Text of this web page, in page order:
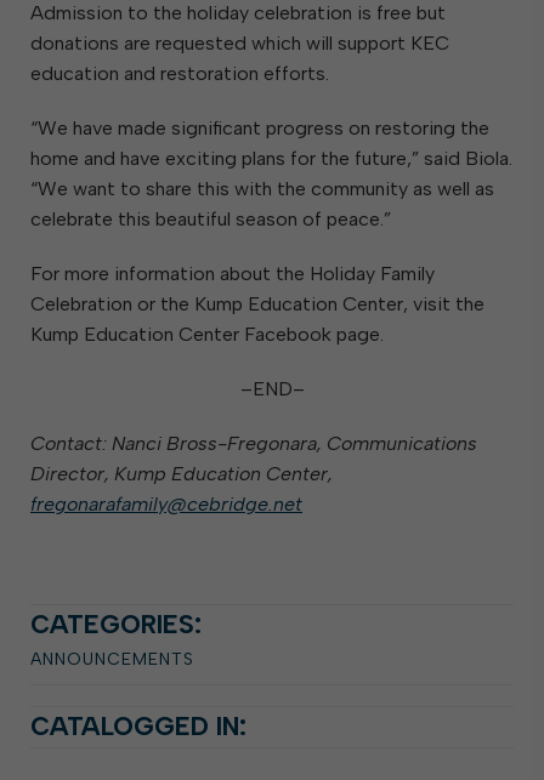
Admission to the holiday celebration is free but
donations are requested which will support KEC
education and restoration efforts.
“We have made significant progress on restoring the
home and have exciting plans for the future,” said Biola.
“We want to share this with the community as well as
celebrate this beautiful season of peace.”
For more information about the Holiday Family
Celebration or the Kump Education Center, visit the
Kump Education Center Facebook page.
–END–
Contact: Nanci Bross-Fregonara, Communications
Director, Kump Education Center,
fregonarafamily@cebridge.net
CATEGORIES:
ANNOUNCEMENTS
CATALOGGED IN: